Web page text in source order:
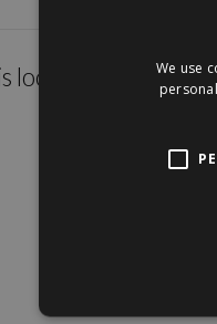
located within the
We use